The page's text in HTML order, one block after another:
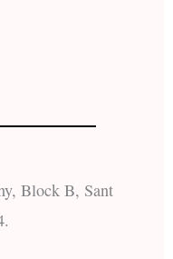
Block B, Sant